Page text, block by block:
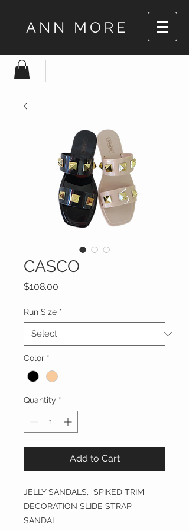
ANN MORE
CASCO
$108.00
Run Size *
Color *
Quantity *
Add to Cart
JELLY SANDALS, SPIKED TRIM
DECORATION SLIDE STRAP
SANDAL